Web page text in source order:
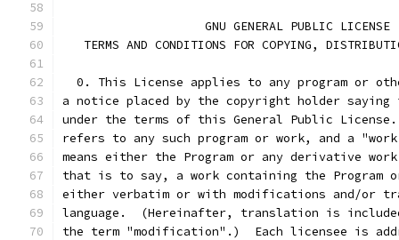
		    GNU GENERAL PUBLIC LICENSE
TERMS AND CONDITIONS FOR COPYING,
0. This License applies to any program or
a notice placed by the copyright holder
under the terms of this General Public
refers to any such program or work, and a "work
means either the Program or any derivative
that is to say, a work containing the
either verbatim or with modifications and/or
language.  (Hereinafter, translation is
the term "modification".)  Each licensee is